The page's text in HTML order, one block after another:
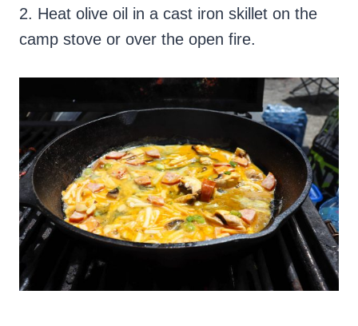
2. Heat olive oil in a cast iron skillet on the
camp stove or over the open fire.